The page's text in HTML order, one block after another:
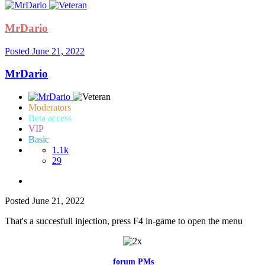
MrDario
Posted June 21, 2022
MrDario
Moderators
Beta access
VIP
Basic
1.1k
29
Posted June 21, 2022
That's a succesfull injection, press F4 in-game to open the menu
forum PMsfor any questions or account